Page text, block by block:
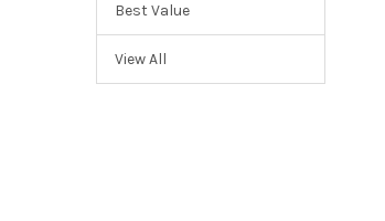
Best Value
View All